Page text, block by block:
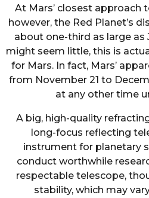
At Mars’ closest approach
however, the Red Planet’s
about one-third as large as
might seem little, this is
for Mars. In fact, Mars’
from November 21 to
at any other time
A big, high-quality
long-focus reflecting
instrument for planetary
conduct worthwhile
respectable telescope,
stability, which may